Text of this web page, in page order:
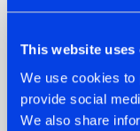
This website uses
We use cookies to
provide social
We also share
07.08.2026